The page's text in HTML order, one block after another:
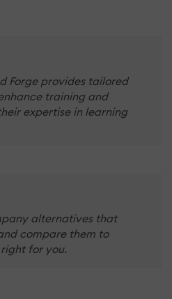
Forge provides tailored
training and
expertise in learning
alternatives that
compare them to
for you.